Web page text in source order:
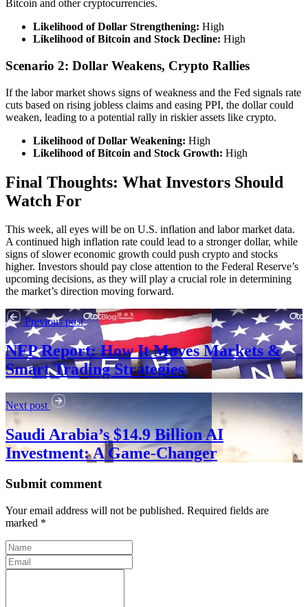
Bitcoin and other cryptocurrencies.
Likelihood of Dollar Strengthening: High
Likelihood of Bitcoin and Stock Decline: High
Scenario 2: Dollar Weakens, Crypto Rallies
If the labor market shows signs of weakness and the Fed signals rate
cuts based on rising jobless claims and easing PPI, the dollar could
weaken, leading to a potential rally in riskier assets like crypto.
Likelihood of Dollar Weakening: High
Likelihood of Bitcoin and Stock Growth: High
Final Thoughts: What Investors Should
Watch For
This week, all eyes will be on U.S. inflation and labor market data.
A continued high inflation rate could lead to a stronger dollar, while
signs of slower economic growth could push crypto and stocks
higher. Investors should pay close attention to the Federal Reserve’s
upcoming decisions, as they will play a crucial role in determining
the market’s direction moving forward.
Previous post
NFP Report: How It Moves Markets &
Smart Trading Strategies
Next post
Saudi Arabia’s $14.9 Billion AI
Investment: A Game-Changer
Submit comment
Your email address will not be published. Required fields are
marked *